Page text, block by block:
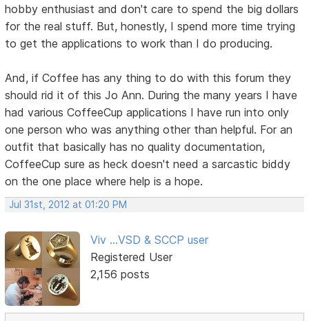
hobby enthusiast and don't care to spend the big dollars
for the real stuff. But, honestly, I spend more time trying
to get the applications to work than I do producing.
And, if Coffee has any thing to do with this forum they
should rid it of this Jo Ann. During the many years I have
had various CoffeeCup applications I have run into only
one person who was anything other than helpful. For an
outfit that basically has no quality documentation,
CoffeeCup sure as heck doesn't need a sarcastic biddy
on the one place where help is a hope.
Jul 31st, 2012 at 01:20 PM
Viv ...VSD & SCCP user
Registered User
2,156 posts